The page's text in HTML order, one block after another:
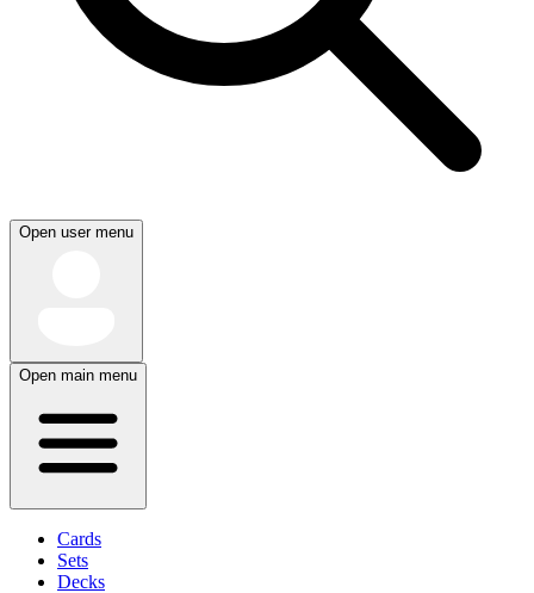
Open user menu
Open main menu
Cards
Sets
Decks